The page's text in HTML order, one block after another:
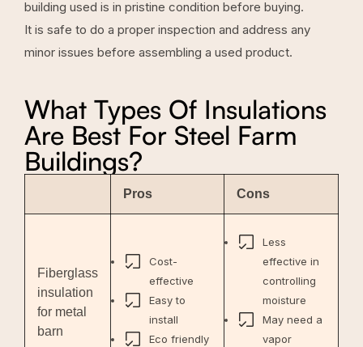
building used is in pristine condition before buying.
It is safe to do a proper inspection and address any
minor issues before assembling a used product.
What Types Of Insulations
Are Best For Steel Farm
Buildings?
Pros Cons
Fiberglass
insulation
for metal
barn
Cost-
effective
Easy to
install
Eco friendly
Less
effective in
controlling
moisture
May need a
vapor